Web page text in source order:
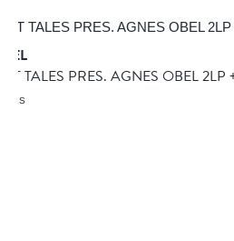
TALES PRES. AGNES OBEL